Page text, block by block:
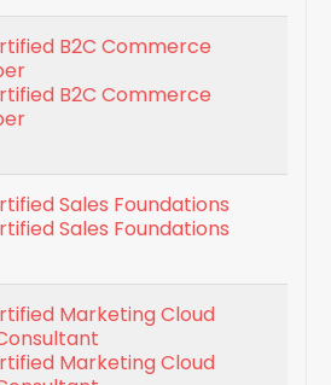
B2C Commerce
B2C Commerce
Sales Foundations
Sales Foundations
Marketing Cloud
Marketing Cloud